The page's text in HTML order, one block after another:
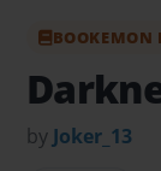
BOOKEMON
by Joker_13